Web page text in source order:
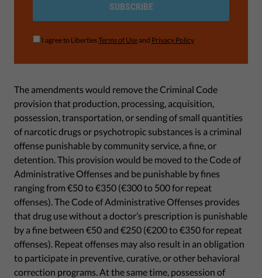
SUBSCRIBE
I agree to LibertiesTerms of Useand Privacy Policy
The amendments would remove the Criminal Code
provision that production, processing, acquisition,
possession, transportation, or sending of small quantities
of narcotic drugs or psychotropic substances is a criminal
offense punishable by community service, a fine, or
detention. This provision would be moved to the Code of
Administrative Offenses and be punishable by fines
ranging from €50 to €350 (€300 to 500 for repeat
offenses). The Code of Administrative Offenses provides
that drug use without a doctor’s prescription is punishable
by a fine between €50 and €250 (€200 to €350 for repeat
offenses). Repeat offenses may also result in an obligation
to participate in preventive, curative, or other behavioral
correction programs. At the same time, possession of